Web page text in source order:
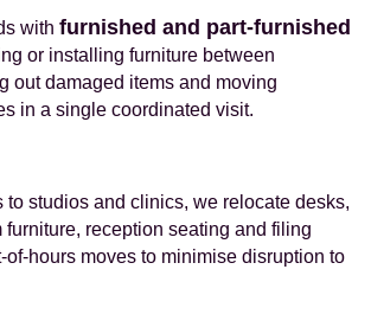
with furnished and part-furnished
or installing furniture between
out damaged items and moving
in a single coordinated visit.
to studios and clinics, we relocate desks,
furniture, reception seating and filing
of-hours moves to minimise disruption to